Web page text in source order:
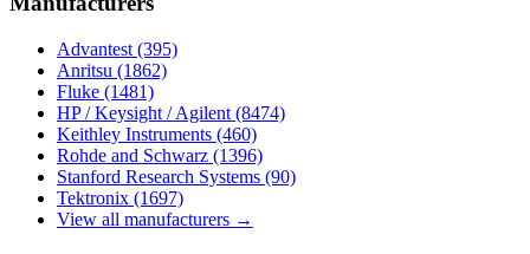
Advantest (395)
Anritsu (1862)
Fluke (1481)
HP / Keysight / Agilent (8474)
Keithley Instruments (460)
Rohde and Schwarz (1396)
Stanford Research Systems (90)
Tektronix (1697)
View all manufacturers →